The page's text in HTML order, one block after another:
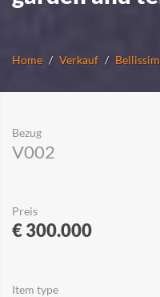
Home Verkauf
Bezug
V002
Preis
€ 300.000
Item type